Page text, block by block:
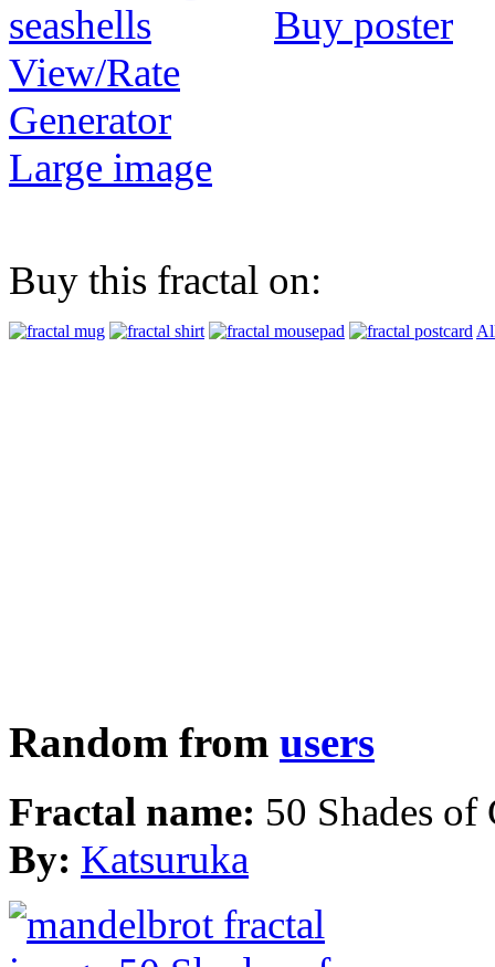
Buy poster
View/Rate
Generator
Large image
Buy this fractal on:
Random from users
Fractal name: 50 Shades of
By: Katsuruka